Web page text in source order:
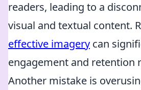
readers, leading to a
visual and textual content.
effective imagery can
engagement and retention
Another mistake is